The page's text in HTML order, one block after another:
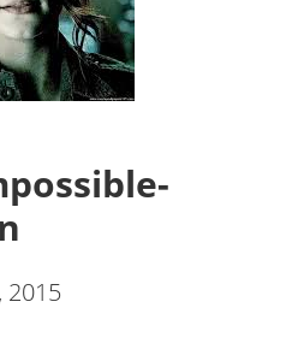
2015